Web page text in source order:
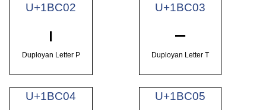
U+1BC02
𛰂
Duployan Letter P
U+1BC03
𛰃
Duployan Letter T
U+1BC04 U+1BC05